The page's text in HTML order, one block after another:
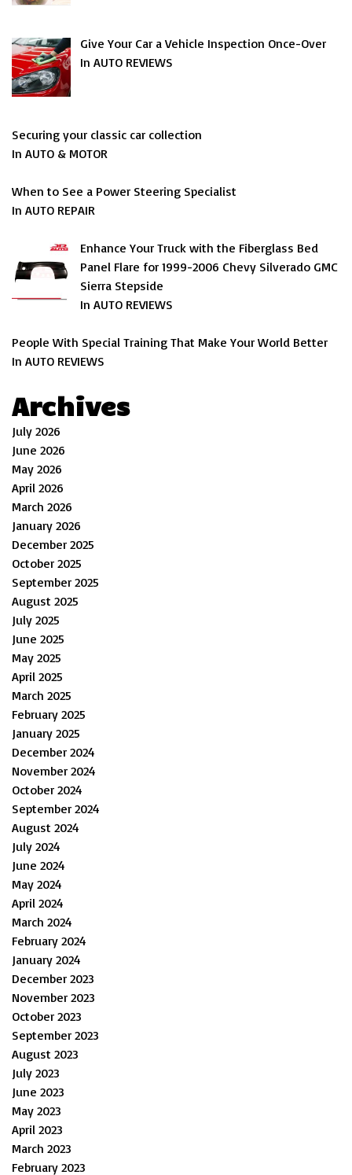
Give Your Car a Vehicle Inspection Once-Over
In AUTO REVIEWS
Securing your classic car collection
In AUTO & MOTOR
When to See a Power Steering Specialist
In AUTO REPAIR
Enhance Your Truck with the Fiberglass Bed
Panel Flare for 1999-2006 Chevy Silverado GMC
Sierra Stepside
In AUTO REVIEWS
People With Special Training That Make Your World Better
In AUTO REVIEWS
Archives
July 2026
June 2026
May 2026
April 2026
March 2026
January 2026
December 2025
October 2025
September 2025
August 2025
July 2025
June 2025
May 2025
April 2025
March 2025
February 2025
January 2025
December 2024
November 2024
October 2024
September 2024
August 2024
July 2024
June 2024
May 2024
April 2024
March 2024
February 2024
January 2024
December 2023
November 2023
October 2023
September 2023
August 2023
July 2023
June 2023
May 2023
April 2023
March 2023
February 2023